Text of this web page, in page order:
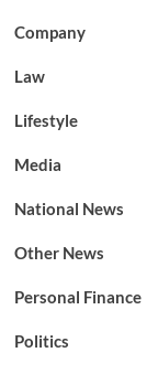
Company
Law
Lifestyle
Media
National News
Other News
Personal Finance
Politics